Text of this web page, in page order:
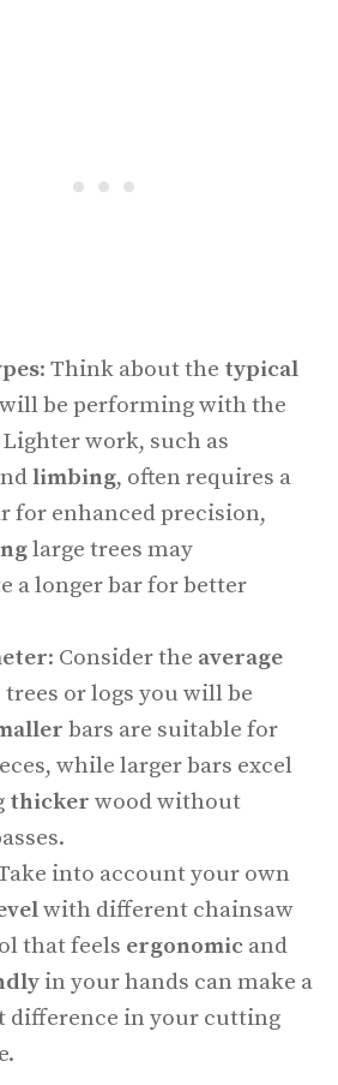
: Think about the typical
be performing with the
work, such as
limbing, often requires a
for enhanced precision,
large trees may
a longer bar for better
: Consider the average
trees or logs you will be
bars are suitable for
while larger bars excel
thicker wood without
into account your own
with different chainsaw
that feels ergonomic and
in your hands can make a
difference in your cutting